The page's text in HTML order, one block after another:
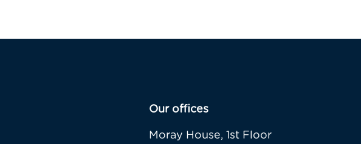
Our offices
Moray House, 1st Floor